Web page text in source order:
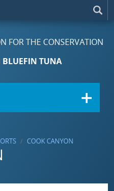
FOR THE CONSERVATION
BLUEFIN TUNA
COOK CANYON